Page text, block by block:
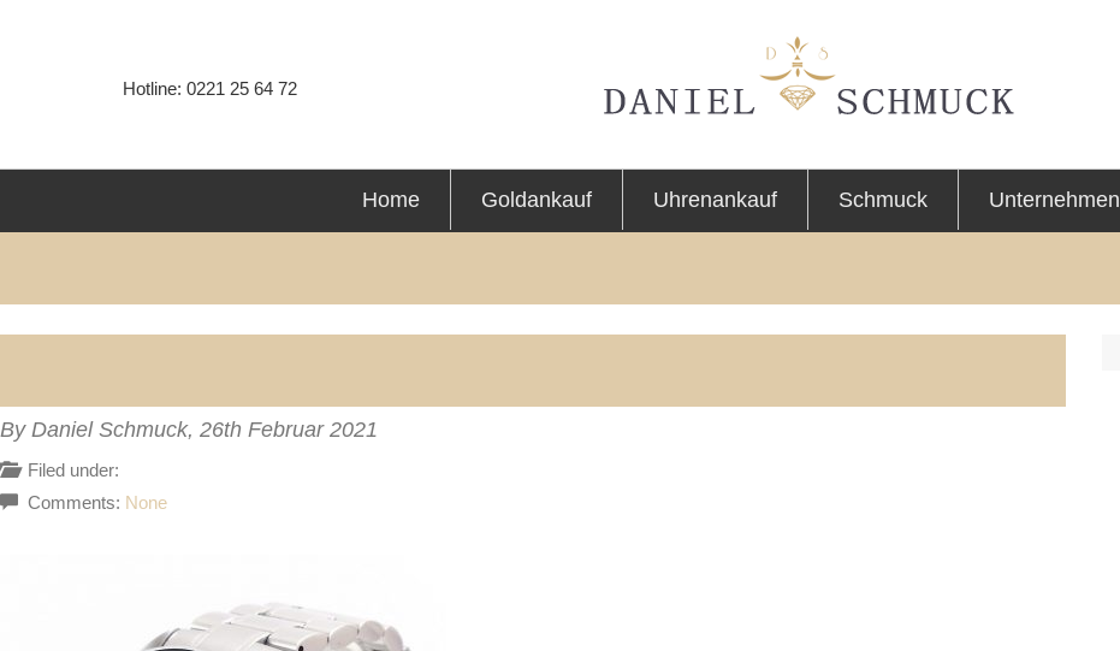
Hotline: 0221 25 64 72
Home Goldankauf Uhrenankauf Schmuck Unternehmen
By Daniel Schmuck, 26th Februar 2021
Filed under:
Comments: None